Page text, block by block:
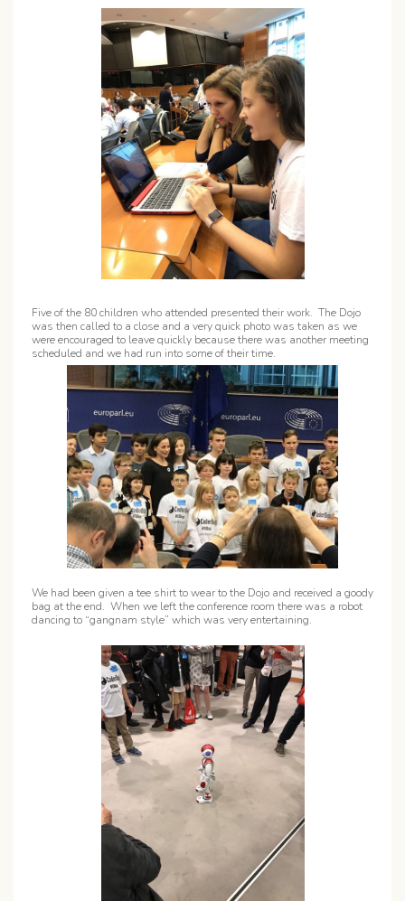
Five of the 80 children who attended presented their work. The Dojo
was then called to a close and a very quick photo was taken as we
were encouraged to leave quickly because there was another meeting
scheduled and we had run into some of their time.
We had been given a tee shirt to wear to the Dojo and received a goody
bag at the end. When we left the conference room there was a robot
dancing to “gangnam style” which was very entertaining.